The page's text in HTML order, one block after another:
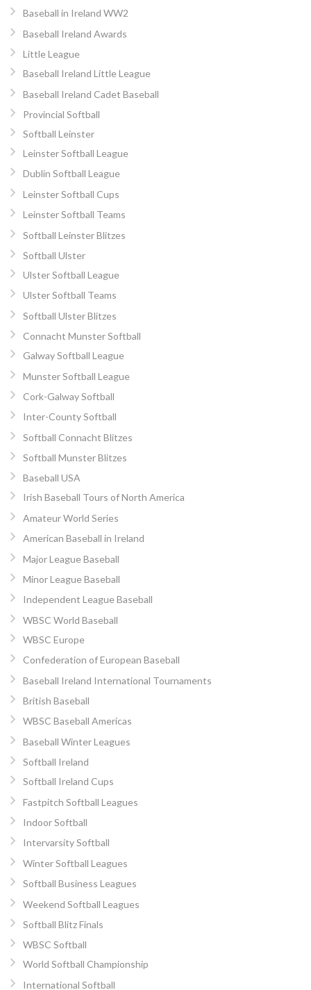
Baseball in Ireland WW2
Baseball Ireland Awards
Little League
Baseball Ireland Little League
Baseball Ireland Cadet Baseball
Provincial Softball
Softball Leinster
Leinster Softball League
Dublin Softball League
Leinster Softball Cups
Leinster Softball Teams
Softball Leinster Blitzes
Softball Ulster
Ulster Softball League
Ulster Softball Teams
Softball Ulster Blitzes
Connacht Munster Softball
Galway Softball League
Munster Softball League
Cork-Galway Softball
Inter-County Softball
Softball Connacht Blitzes
Softball Munster Blitzes
Baseball USA
Irish Baseball Tours of North America
Amateur World Series
American Baseball in Ireland
Major League Baseball
Minor League Baseball
Independent League Baseball
WBSC World Baseball
WBSC Europe
Confederation of European Baseball
Baseball Ireland International Tournaments
British Baseball
WBSC Baseball Americas
Baseball Winter Leagues
Softball Ireland
Softball Ireland Cups
Fastpitch Softball Leagues
Indoor Softball
Intervarsity Softball
Winter Softball Leagues
Softball Business Leagues
Weekend Softball Leagues
Softball Blitz Finals
WBSC Softball
World Softball Championship
International Softball